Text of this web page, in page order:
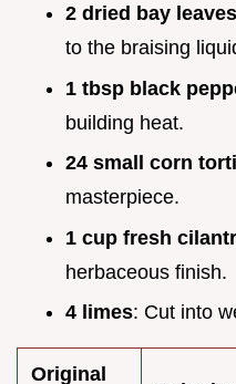
2 dried bay leaves
to the braising
1 tbsp black
building heat.
24 small corn
masterpiece.
1 cup fresh
herbaceous finish.
4 limes: Cut into
Original